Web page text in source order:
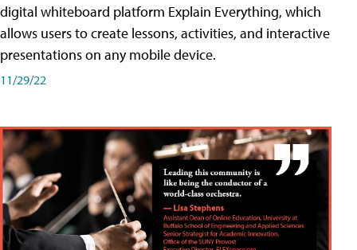
digital whiteboard platform Explain Everything, which
allows users to create lessons, activities, and interactive
presentations on any mobile device.
11/29/22